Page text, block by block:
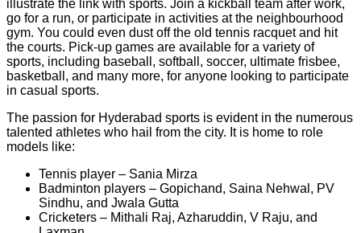
illustrate the link with sports. Join a kickball team after work,
go for a run, or participate in activities at the neighbourhood
gym. You could even dust off the old tennis racquet and hit
the courts. Pick-up games are available for a variety of
sports, including baseball, softball, soccer, ultimate frisbee,
basketball, and many more, for anyone looking to participate
in casual sports.
The passion for Hyderabad sports is evident in the numerous
talented athletes who hail from the city. It is home to role
models like:
Tennis player – Sania Mirza
Badminton players – Gopichand, Saina Nehwal, PV
Sindhu, and Jwala Gutta
Cricketers – Mithali Raj, Azharuddin, V Raju, and